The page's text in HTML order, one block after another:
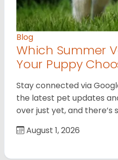
Blog
Which Summer
Your Puppy
Stay connected via
the latest pet updates
over just yet, and there’s
August 1, 2026